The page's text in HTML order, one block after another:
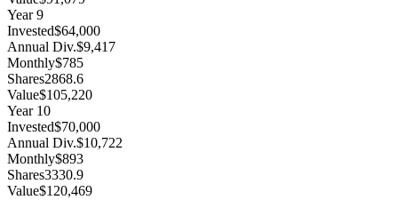
Year9
Invested$64,000
Annual Div.$9,417
Monthly$785
Shares2868.6
Value$105,220
Year 10
Invested$70,000
Annual Div.$10,722
Monthly$893
Shares3330.9
Value$120,469